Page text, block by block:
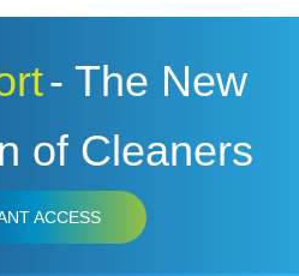
- The New
of Cleaners
ACCESS